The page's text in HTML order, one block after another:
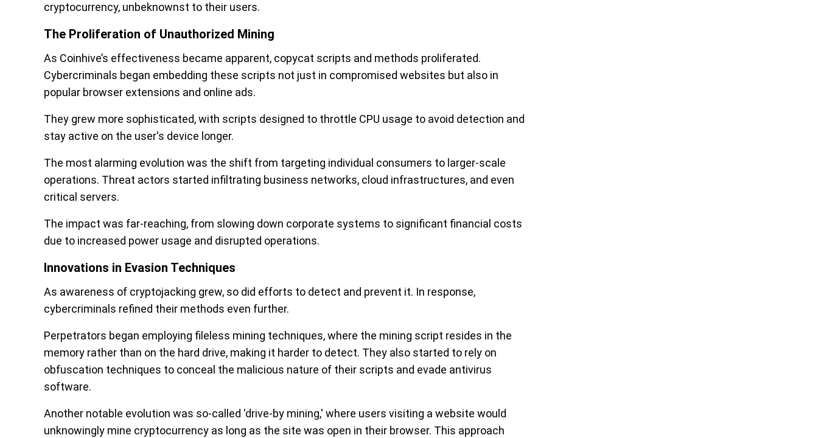
cryptocurrency, unbeknownst to their users.
The Proliferation of Unauthorized Mining
As Coinhive’s effectiveness became apparent, copycat scripts and methods proliferated.
Cybercriminals began embedding these scripts not just in compromised websites but also in
popular browser extensions and online ads.
They grew more sophisticated, with scripts designed to throttle CPU usage to avoid detection and
stay active on the user's device longer.
The most alarming evolution was the shift from targeting individual consumers to larger-scale
operations. Threat actors started infiltrating business networks, cloud infrastructures, and even
critical servers.
The impact was far-reaching, from slowing down corporate systems to significant financial costs
due to increased power usage and disrupted operations.
Innovations in Evasion Techniques
As awareness of cryptojacking grew, so did efforts to detect and prevent it. In response,
cybercriminals refined their methods even further.
Perpetrators began employing fileless mining techniques, where the mining script resides in the
memory rather than on the hard drive, making it harder to detect. They also started to rely on
obfuscation techniques to conceal the malicious nature of their scripts and evade antivirus
software.
Another notable evolution was so-called 'drive-by mining,' where users visiting a website would
unknowingly mine cryptocurrency as long as the site was open in their browser. This approach